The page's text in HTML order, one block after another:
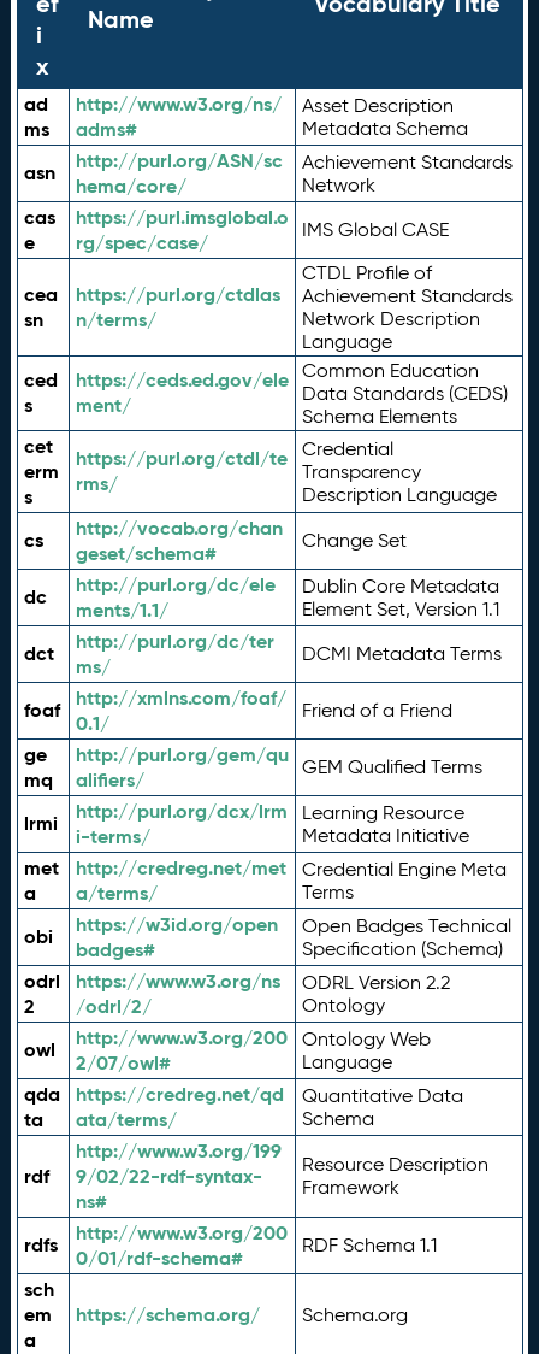
i
x
Name
ad
ms
http://www.w3.org/ns/
adms#
Asset Description
Metadata Schema
asn
http://purl.org/ASN/sc
hema/core/
Achievement Standards
Network
cas
e
https://purl.imsglobal.o
rg/spec/case/
IMS Global CASE
cea
sn
https://purl.org/ctdlas
n/terms/
CTDL Profile of
Achievement Standards
Network Description
Language
ced
s
https://ceds.ed.gov/ele
ment/
Common Education
Data Standards (CEDS)
Schema Elements
cet
erm
s
https://purl.org/ctdl/te
rms/
Credential
Transparency
Description Language
cs
http://vocab.org/chan
geset/schema#
Change Set
dc
http://purl.org/dc/ele
ments/1.1/
Dublin Core Metadata
Element Set, Version 1.1
dct
http://purl.org/dc/ter
ms/
DCMI Metadata Terms
foaf
http://xmlns.com/foaf/
0.1/
Friend of a Friend
ge
mq
http://purl.org/gem/qu
alifiers/
GEM Qualified Terms
lrmi
http://purl.org/dcx/lrm
i-terms/
Learning Resource
Metadata Initiative
met
a
http://credreg.net/met
a/terms/
Credential Engine Meta
Terms
obi
https://w3id.org/open
badges#
Open Badges Technical
Specification (Schema)
odrl
2
https://www.w3.org/ns
/odrl/2/
ODRL Version 2.2
Ontology
owl
http://www.w3.org/200
2/07/owl#
Ontology Web
Language
qda
ta
https://credreg.net/qd
ata/terms/
Quantitative Data
Schema
rdf
http://www.w3.org/199
9/02/22-rdf-syntax-
ns#
Resource Description
Framework
rdfs
http://www.w3.org/200
0/01/rdf-schema#
RDF Schema 1.1
sch
em
a
https://schema.org/ Schema.org